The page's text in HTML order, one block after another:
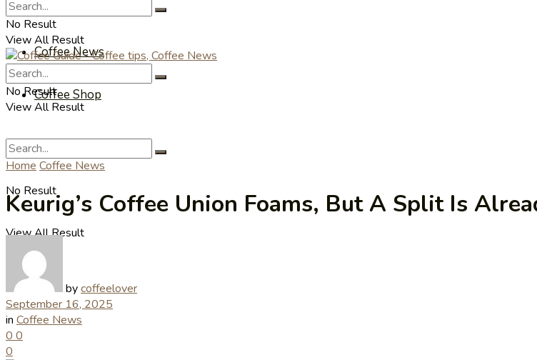
Coffee Videos
Coffee News
Coffee Shop
No Result
View All Result
No Result
View All Result
No Result
View All Result
Home Coffee News
Keurig’s Coffee Union Foams, But A Split Is
bycoffeelover
September 16, 2025
in Coffee News
0 0
0